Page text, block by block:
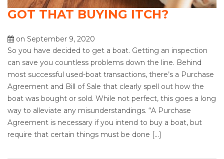
GOT THAT BUYING ITCH?
on September 9, 2020
So you have decided to get a boat. Getting an inspection
can save you countless problems down the line. Behind
most successful used-boat transactions, there’s a Purchase
Agreement and Bill of Sale that clearly spell out how the
boat was bought or sold. While not perfect, this goes a long
way to alleviate any misunderstandings. “A Purchase
Agreement is necessary if you intend to buy a boat, but
require that certain things must be done […]